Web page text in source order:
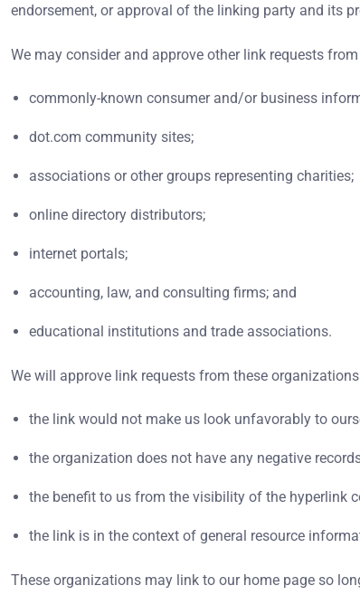
endorsement, or approval of the linking party and its
We may consider and approve other link requests
commonly-known consumer and/or business
dot.com community sites;
associations or other groups representing charities;
online directory distributors;
internet portals;
accounting, law, and consulting firms; and
educational institutions and trade associations.
We will approve link requests from these
the link would not make us look unfavorably to
the organization does not have any negative
the benefit to us from the visibility of the hyperlink
the link is in the context of general resource
These organizations may link to our home page so